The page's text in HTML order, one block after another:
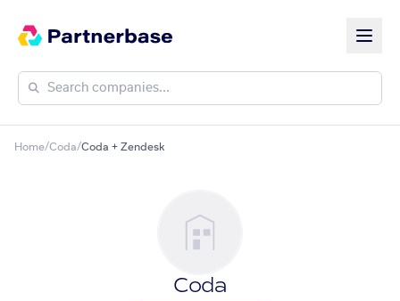
Home/Coda/Coda + Zendesk
Coda